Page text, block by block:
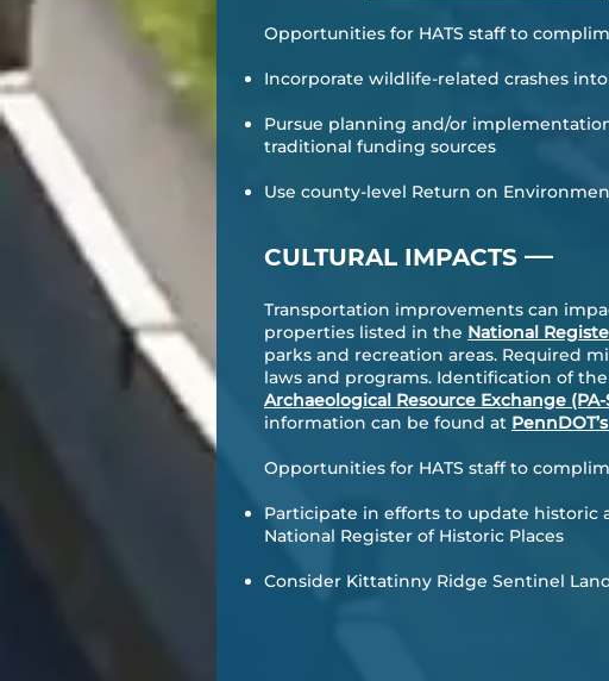
Opportunities for HATS staff to
Incorporate wildlife-related crashes
Pursue planning and/or
traditional funding sources
Use county-level Return on
CULTURAL IMPACTS —
Transportation improvements can
properties listed in the National
parks and recreation areas. Required
laws and programs. Identification of
Archaeological Resource Exchange (PA-
information can be found at
Opportunities for HATS staff to
Participate in efforts to update historic
National Register of Historic Places
Consider Kittatinny Ridge Sentinel